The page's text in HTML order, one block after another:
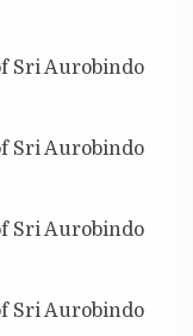
Sri Aurobindo
Sri Aurobindo
Sri Aurobindo
Sri Aurobindo